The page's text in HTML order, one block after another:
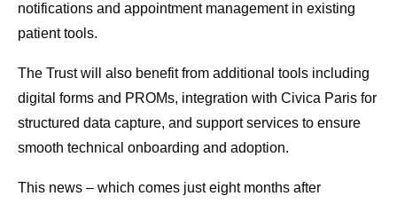
notifications and appointment management in existing
patient tools.
The Trust will also benefit from additional tools including
digital forms and PROMs, integration with Civica Paris for
structured data capture, and support services to ensure
smooth technical onboarding and adoption.
This news – which comes just eight months after